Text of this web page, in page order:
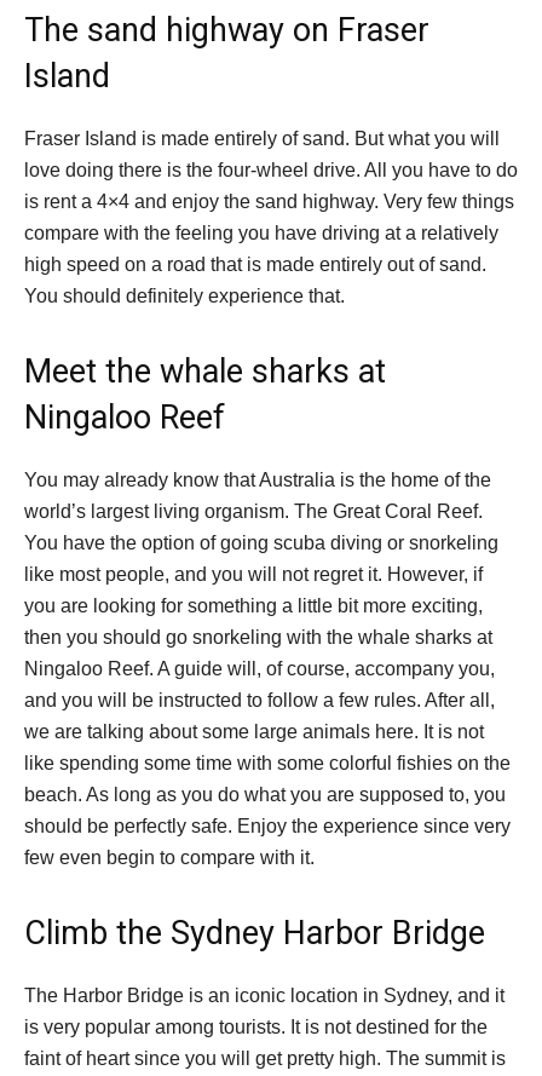
The sand highway on Fraser
Island
Fraser Island is made entirely of sand. But what you will
love doing there is the four-wheel drive. All you have to do
is rent a 4×4 and enjoy the sand highway. Very few things
compare with the feeling you have driving at a relatively
high speed on a road that is made entirely out of sand.
You should definitely experience that.
Meet the whale sharks at
Ningaloo Reef
You may already know that Australia is the home of the
world’s largest living organism. The Great Coral Reef.
You have the option of going scuba diving or snorkeling
like most people, and you will not regret it. However, if
you are looking for something a little bit more exciting,
then you should go snorkeling with the whale sharks at
Ningaloo Reef. A guide will, of course, accompany you,
and you will be instructed to follow a few rules. After all,
we are talking about some large animals here. It is not
like spending some time with some colorful fishies on the
beach. As long as you do what you are supposed to, you
should be perfectly safe. Enjoy the experience since very
few even begin to compare with it.
Climb the Sydney Harbor Bridge
The Harbor Bridge is an iconic location in Sydney, and it
is very popular among tourists. It is not destined for the
faint of heart since you will get pretty high. The summit is